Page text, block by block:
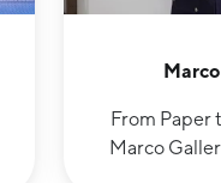
From Paper
Marco